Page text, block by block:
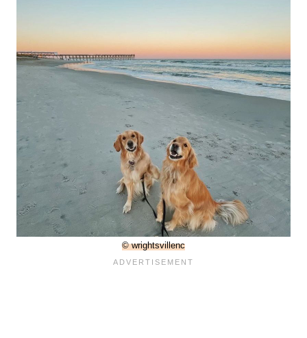
© wrightsvillenc